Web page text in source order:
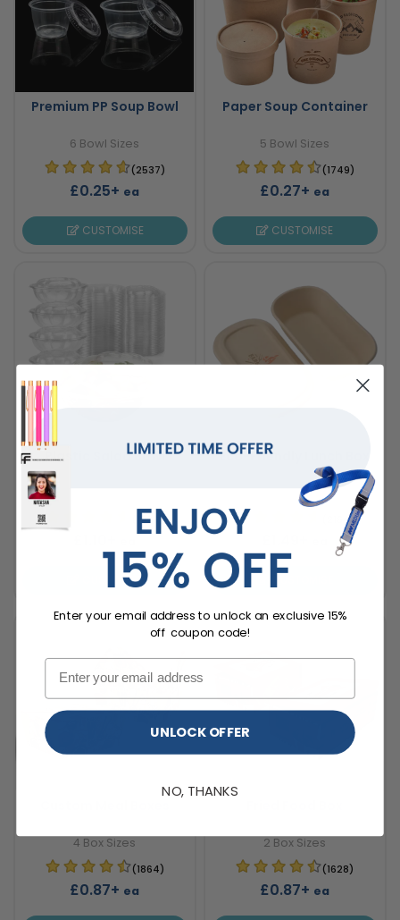
Premium PP Soup Bowl
6 Bowl Sizes
(2537)
£0.25+ ea
CUSTOMISE
Paper Soup Container
5 Bowl Sizes
(1749)
£0.27+ ea
CUSTOMISE
Plastic Salad Bowl
(1996)
CUSTOMISE
Eco-Friendly Lunch Box
3 Box Sizes
(2164)
4 Box Sizes
(1864)
£0.87+ ea
2 Box Sizes
(1628)
£0.87+ ea
Enter your email address to unlock an exclusive 15%
off coupon code!
UNLOCK OFFER
NO, THANKS